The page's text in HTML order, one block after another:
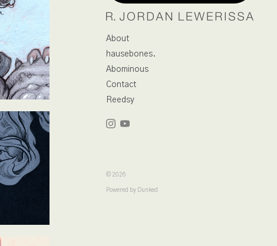
About
hausebones.
Abominous
Contact
Reedsy
© 2026
Powered by Dunked